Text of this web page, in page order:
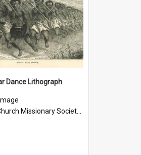
Dance Lithograph
Image
Missionary Society Lithographs